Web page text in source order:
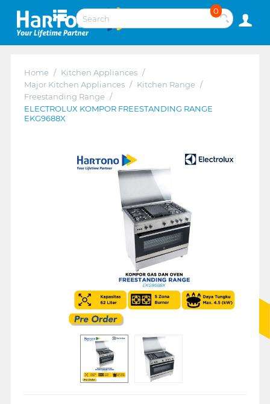
0
Home / Kitchen Appliances /
Major Kitchen Appliances / Kitchen Range /
Freestanding Range /
ELECTROLUX KOMPOR FREESTANDING RANGE
EKG9688X